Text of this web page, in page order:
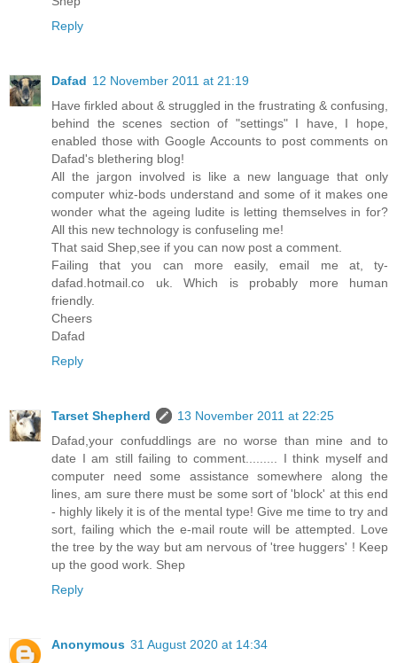
Reply
Dafad 12 November 2011 at 21:19
Have firkled about & struggled in the frustrating & confusing,
behind the scenes section of "settings" I have, I hope,
enabled those with Google Accounts to post comments on
Dafad's blethering blog!
All the jargon involved is like a new language that only
computer whiz-bods understand and some of it makes one
wonder what the ageing ludite is letting themselves in for?
All this new technology is confuseling me!
That said Shep,see if you can now post a comment.
Failing that you can more easily, email me at, ty-
dafad.hotmail.co uk. Which is probably more human
friendly.
Cheers
Dafad
Reply
Tarset Shepherd
13 November 2011 at 22:25
Dafad,your confuddlings are no worse than mine and to
date I am still failing to comment......... I think myself and
computer need some assistance somewhere along the
lines, am sure there must be some sort of 'block' at this end
- highly likely it is of the mental type! Give me time to try and
sort, failing which the e-mail route will be attempted. Love
the tree by the way but am nervous of 'tree huggers' ! Keep
up the good work. Shep
Reply
Anonymous 31 August 2020 at 14:34